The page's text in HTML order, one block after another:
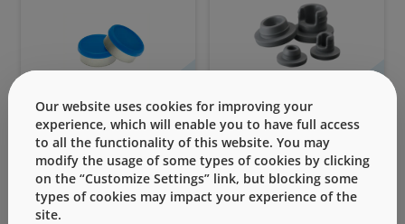
Our website uses cookies for improving your
experience, which will enable you to have full access
to all the functionality of this website. You may
modify the usage of some types of cookies by clicking
on the “Customize Settings” link, but blocking some
types of cookies may impact your experience of the
site.